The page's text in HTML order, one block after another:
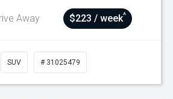
Away $223 / week^
SUV # 31025479